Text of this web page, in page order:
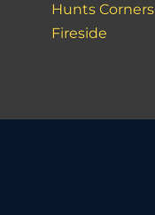
Hunts Corners
Fireside